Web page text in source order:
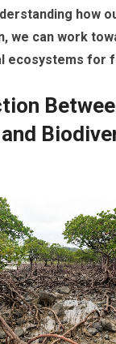
how
we can work
ecosystems for